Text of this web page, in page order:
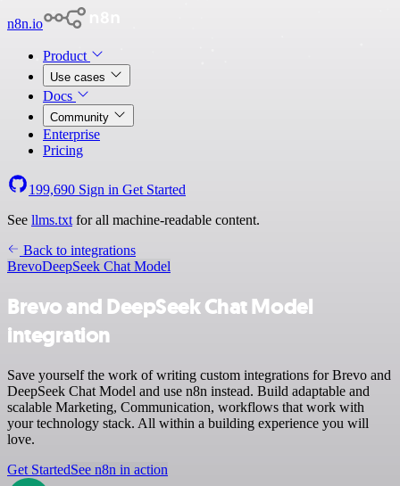
n8n.io
Product
Use cases
Docs
Community
Enterprise
Pricing
199,690 Sign in Get Started
See llms.txt for all machine-readable content.
Back to integrations
BrevoDeepSeek Chat Model
Brevo and DeepSeek Chat Model
integration
Save yourself the work of writing custom integrations for Brevo and
DeepSeek Chat Model and use n8n instead. Build adaptable and
scalable Marketing, Communication, workflows that work with
your technology stack. All within a building experience you will
love.
Get StartedSee n8n in action